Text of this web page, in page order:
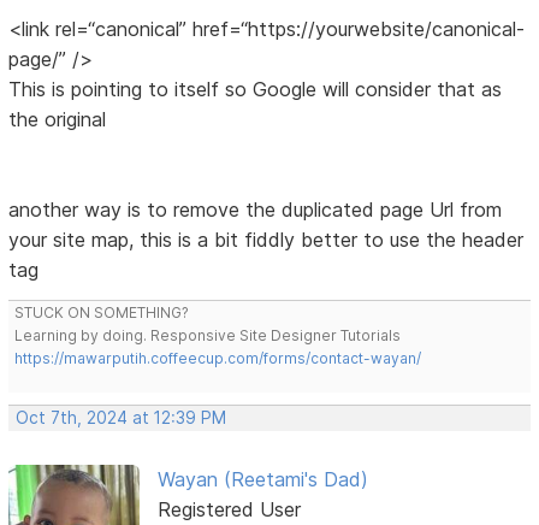
<link rel=“canonical” href=“https://yourwebsite/canonical-
page/” />
This is pointing to itself so Google will consider that as
the original
another way is to remove the duplicated page Url from
your site map, this is a bit fiddly better to use the header
tag
STUCK ON SOMETHING?
Learning by doing. Responsive Site Designer Tutorials
https://mawarputih.coffeecup.com/forms/contact-wayan/
Oct 7th, 2024 at 12:39 PM
Wayan (Reetami's Dad)
Registered User